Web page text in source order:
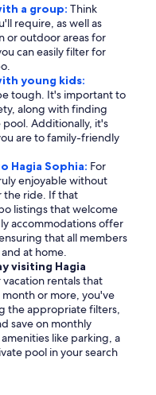
a group: Think
require, as well as
or outdoor areas for
can easily filter for
young kids:
tough. It's important to
along with finding
pool. Additionally, it's
are to family-friendly
Hagia Sophia: For
enjoyable without
the ride. If that
listings that welcome
accommodations offer
that all members
at home.
visiting Hagia
rentals that
or more, you've
the appropriate filters,
save on monthly
like parking, a
pool in your search